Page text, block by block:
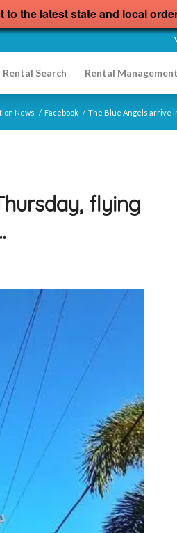
the latest state and local
Rental Search Rental Management
News / Facebook / The Blue Angels arrive
flying